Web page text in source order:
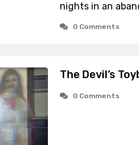
nights in an
0 Comments
The Devil’s
0 Comments